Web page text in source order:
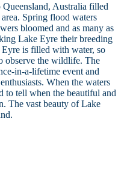
Australia filled
Spring flood waters
bloomed and as many as
Lake Eyre their breeding
is filled with water, so
observe the wildlife. The
in-a-lifetime event and
When the waters
to tell when the beautiful and
The vast beauty of Lake